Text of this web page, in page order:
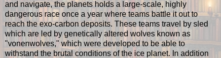
and navigate, the planets holds a large-scale, highly
dangerous race once a year where teams battle it out to
reach the exo-carbon deposits. These teams travel by sled
which are led by genetically altered wolves known as
"vonenwolves," which were developed to be able to
withstand the brutal conditions of the ice planet. In addition